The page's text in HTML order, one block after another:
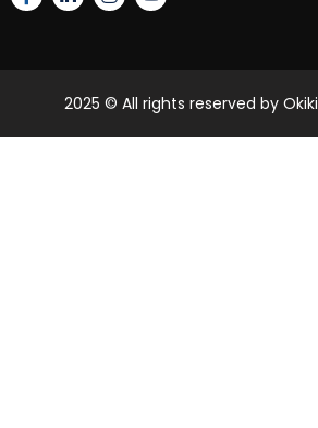
2025 © All rights reserved by